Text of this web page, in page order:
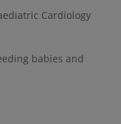
Cardiology
babies and